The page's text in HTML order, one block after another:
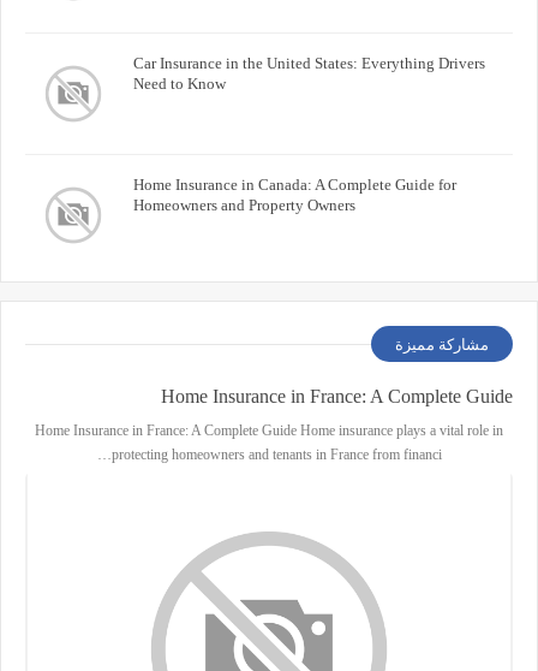
Car Insurance in the United States: Everything Drivers
Need to Know
Home Insurance in Canada: A Complete Guide for
Homeowners and Property Owners
مشاركة مميزة
Home Insurance in France: A Complete Guide
Home Insurance in France: A Complete Guide Home insurance plays a vital role in
protecting homeowners and tenants in France from financi…